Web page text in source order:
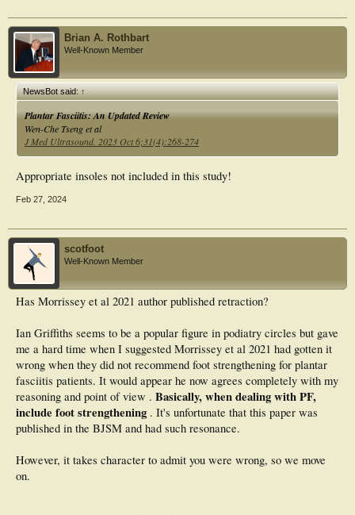
Brian A. Rothbart
Well-Known Member
NewsBot said:↑
Plantar Fasciitis: An Updated Review
Wen-Che Tseng et al
J Med Ultrasound. 2023 Oct 6;31(4):268-274
Appropriate insoles not included in this study!
Feb 27, 2024
scotfoot
Well-Known Member
Has Morrissey et al 2021 author published retraction?
Ian Griffiths seems to be a popular figure in podiatry circles but gave
me a hard time when I suggested Morrissey et al 2021 had gotten it
wrong when they did not recommend foot strengthening for plantar
fasciitis patients. It would appear he now agrees completely with my
reasoning and point of view . Basically, when dealing with PF,
include foot strengthening . It's unfortunate that this paper was
published in the BJSM and had such resonance.
However, it takes character to admit you were wrong, so we move
on.